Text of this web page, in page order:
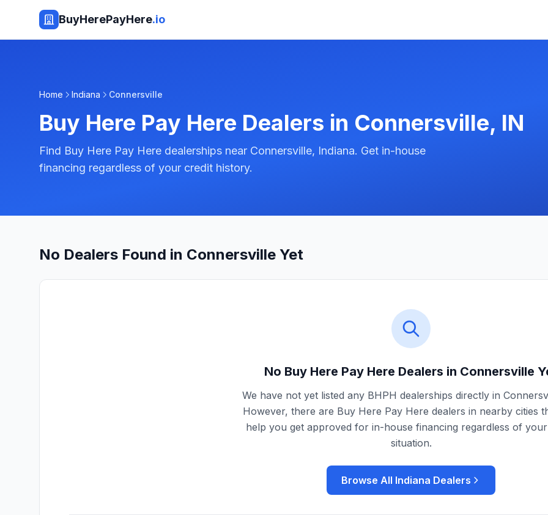
BuyHerePayHere.io
Home Indiana Connersville
Buy Here Pay Here Dealers in Connersville, IN
Find Buy Here Pay Here dealerships near Connersville, Indiana. Get in-house
financing regardless of your credit history.
No Dealers Found in Connersville Yet
No Buy Here Pay Here Dealers in Connersville
We have not yet listed any BHPH dealerships directly in
However, there are Buy Here Pay Here dealers in nearby cities
help you get approved for in-house financing regardless of
situation.
Browse All Indiana Dealers